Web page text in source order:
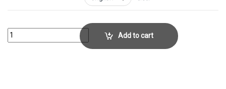
Planar GenesisCollector No. 198 quantityAdd to cart